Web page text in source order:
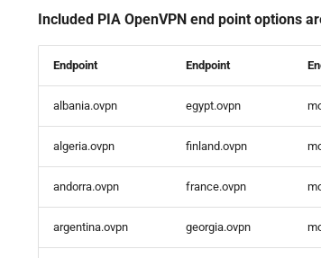
Included PIA OpenVPN end point options
Endpoint Endpoint
albania.ovpn egypt.ovpn
algeria.ovpn finland.ovpn
andorra.ovpn france.ovpn
argentina.ovpn georgia.ovpn